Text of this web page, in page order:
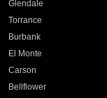
Glendale
Torrance
Burbank
El Monte
Carson
Bellflower